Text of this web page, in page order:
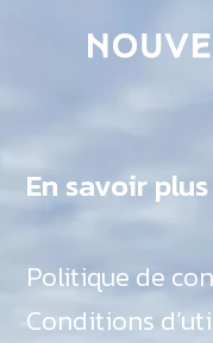
En savoir plus
Politique de
Conditions